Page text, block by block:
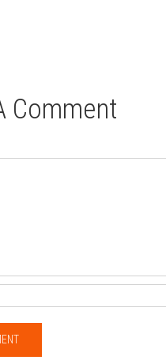
Comment